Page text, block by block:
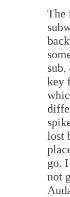
The
key
lost
go.
not